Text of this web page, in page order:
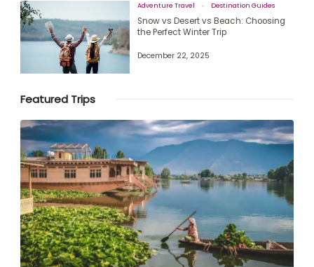
Adventure Travel Destination Guides
Snow vs Desert vs Beach: Choosing
the Perfect Winter Trip
December 22, 2025
Featured Trips